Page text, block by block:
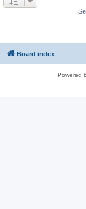
Board index
Powered